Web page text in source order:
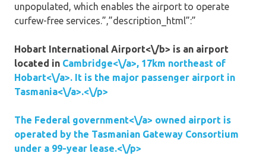
unpopulated, which enables the airport to operate
curfew-free services.”,”description_html”:”
Hobart International Airport<\/b> is an airport
located in Cambridge<\/a>, 17km northeast of
Hobart<\/a>. It is the major passenger airport in
Tasmania<\/a>.<\/p>
The Federal government<\/a> owned airport is
operated by the Tasmanian Gateway Consortium
under a 99-year lease.<\/p>